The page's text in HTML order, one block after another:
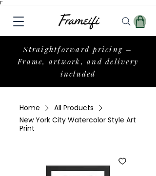
Γ
Straightforward pricing –
Frame, artwork, and delivery
included
Home
All Products
New York City Watercolor Style Art
Print